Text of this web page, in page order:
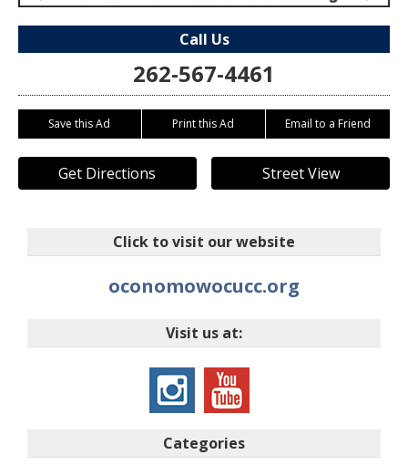
Call Us
262-567-4461
Save this Ad Print this Ad Email to a Friend
Get Directions Street View
Click to visit our website
oconomowocucc.org
Visit us at:
Categories